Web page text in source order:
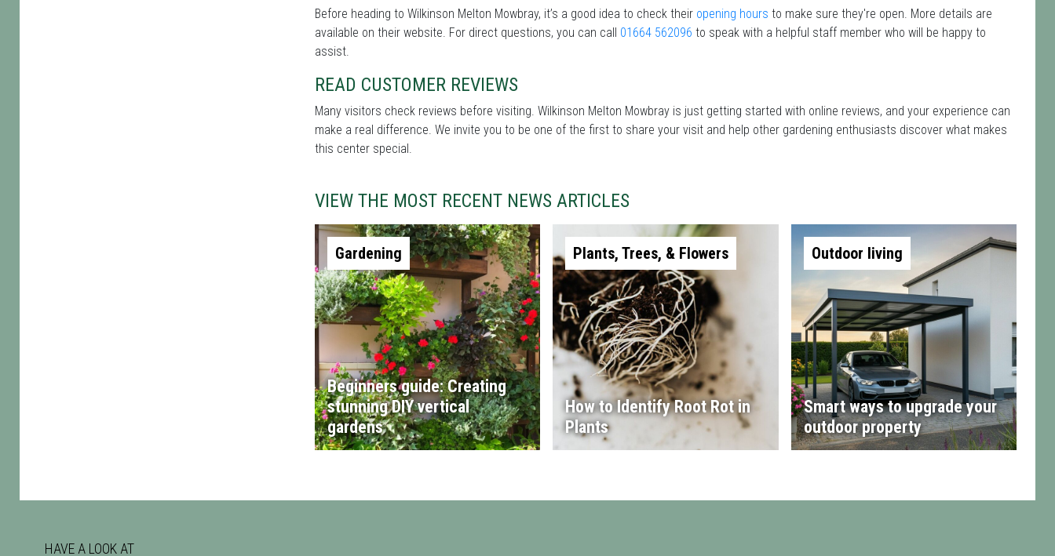
Before heading to Wilkinson Melton Mowbray, it’s a good idea to check their opening hours to make sure they're open. More details are
available on their website. For direct questions, you can call 01664 562096 to speak with a helpful staff member who will be happy to
assist.
READ CUSTOMER REVIEWS
Many visitors check reviews before visiting. Wilkinson Melton Mowbray is just getting started with online reviews, and your experience can
make a real difference. We invite you to be one of the first to share your visit and help other gardening enthusiasts discover what makes
this center special.
VIEW THE MOST RECENT NEWS ARTICLES
Gardening
Beginners guide: Creating
stunning DIY vertical
gardens
Plants, Trees, & Flowers
How to Identify Root Rot in
Plants
Outdoor living
Smart ways to upgrade your
outdoor property
HAVE A LOOK AT